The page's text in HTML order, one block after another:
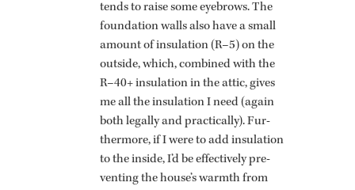
tends to raise some eye­brows. The
foun­da­tion walls also have a small
amount of in­su­la­tion (R–5) on the
out­side, which, com­bined with the
R–40+ in­su­la­tion in the attic, gives
me all the in­su­la­tion I need (again
both legally and prac­ti­cally). Fur­
ther­more, if I were to add in­su­la­tion
to the in­side, I’d be ef­fec­tively pre­
vent­ing the house’s warmth from